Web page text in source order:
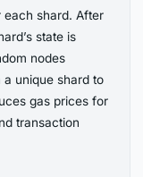
each shard. After
state is
nodes
unique shard to
gas prices for
transaction